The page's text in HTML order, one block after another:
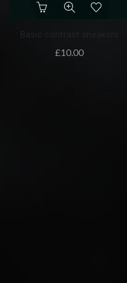
Basic contrast sneakers
£10.00